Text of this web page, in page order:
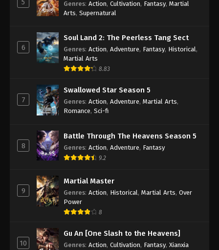
Against the Sky Supreme Episode 55
Eps 55 - Against the Sky Supreme Episode 55
Subtitle - January 3, 2022
Subtitle
Eps 54 - Against the Sky Supreme Episode 54
Subtitle - December 31, 2021
Against the Sky Supreme Episode 53
Eps 53 - Against the Sky Supreme Episode 53
Against the Sky Supreme Episode 52
Eps 52 - Against the Sky Supreme Episode 52
Against the Sky Supreme Episode 51
5 Genres: Action, Cultivation, Fantasy, Martial
Arts, Supernatural
6
Soul Land 2: The Peerless Tang Sect
Genres: Action, Adventure, Fantasy, Historical ,
Martial Arts
8.83
7
Swallowed Star Season 5
Genres: Action, Adventure, Martial Arts,
Romance, Sci-fi
8
Battle Through The Heavens Season 5
Genres: Action, Adventure, Fantasy
9.2
9
Martial Master
Genres: Action, Historical , Martial Arts, Over
Power
8
10
Gu An [One Slash to the Heavens]
Genres: Action, Cultivation, Fantasy, Xianxia